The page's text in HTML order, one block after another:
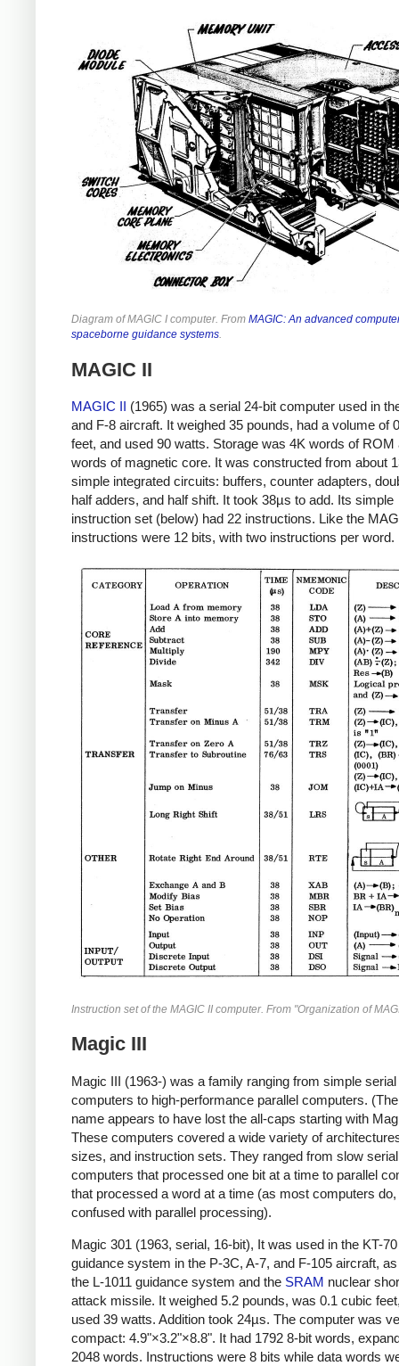
Diagram of MAGIC I computer. From MAGIC: An advanced
spaceborne guidance systems.
MAGIC II
MAGIC II (1965) was a serial 24-bit computer used in
and F-8 aircraft. It weighed 35 pounds, had a volume of
feet, and used 90 watts. Storage was 4K words of ROM
words of magnetic core. It was constructed from about
simple integrated circuits: buffers, counter adapters,
half adders, and half shift. It took 38µs to add. Its simple
instruction set (below) had 22 instructions. Like the
instructions were 12 bits, with two instructions per word.
Instruction set of the MAGIC II computer. From "Organization of
Magic III
Magic III (1963-) was a family ranging from simple serial
computers to high-performance parallel computers.
name appears to have lost the all-caps starting with
These computers covered a wide variety of
sizes, and instruction sets. They ranged from slow serial
computers that processed one bit at a time to parallel
that processed a word at a time (as most computers do,
confused with parallel processing).
Magic 301 (1963, serial, 16-bit), It was used in the KT-
guidance system in the P-3C, A-7, and F-105 aircraft,
the L-1011 guidance system and the SRAM nuclear
attack missile. It weighed 5.2 pounds, was 0.1 cubic
used 39 watts. Addition took 24µs. The computer was
compact: 4.9"×3.2"×8.8". It had 1792 8-bit words,
2048 words. Instructions were 8 bits while data words